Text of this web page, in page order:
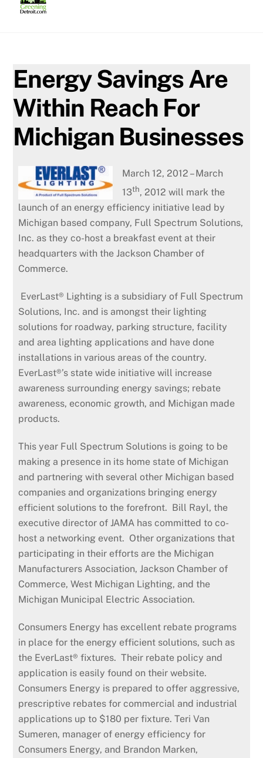
Energy Savings Are
Within Reach For
Michigan Businesses
March 12, 2012 – March
13th, 2012 will mark the
launch of an energy efficiency initiative lead by
Michigan based company, Full Spectrum Solutions,
Inc. as they co-host a breakfast event at their
headquarters with the Jackson Chamber of
Commerce.
EverLast® Lighting is a subsidiary of Full Spectrum
Solutions, Inc. and is amongst their lighting
solutions for roadway, parking structure, facility
and area lighting applications and have done
installations in various areas of the country.
EverLast®’s state wide initiative will increase
awareness surrounding energy savings; rebate
awareness, economic growth, and Michigan made
products.
This year Full Spectrum Solutions is going to be
making a presence in its home state of Michigan
and partnering with several other Michigan based
companies and organizations bringing energy
efficient solutions to the forefront. Bill Rayl, the
executive director of JAMA has committed to co-
host a networking event. Other organizations that
participating in their efforts are the Michigan
Manufacturers Association, Jackson Chamber of
Commerce, West Michigan Lighting, and the
Michigan Municipal Electric Association.
Consumers Energy has excellent rebate programs
in place for the energy efficient solutions, such as
the EverLast® fixtures. Their rebate policy and
application is easily found on their website.
Consumers Energy is prepared to offer aggressive,
prescriptive rebates for commercial and industrial
applications up to $180 per fixture. Teri Van
Sumeren, manager of energy efficiency for
Consumers Energy, and Brandon Marken,